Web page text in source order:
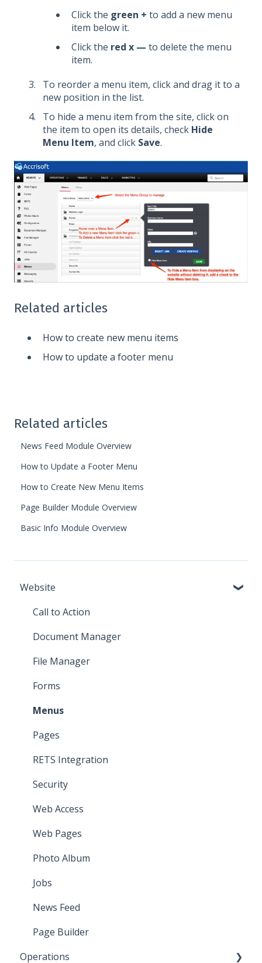
Click the green + to add a new menu
item below it.
Click the red x — to delete the menu
item.
To reorder a menu item, click and drag it to a
new position in the list.
To hide a menu item from the site, click on
the item to open its details, check Hide
Menu Item, and click Save.
Related articles
How to create new menu items
How to update a footer menu
Website
Call to Action
Document Manager
File Manager
Forms
Menus
Pages
RETS Integration
Security
Web Access
Web Pages
Photo Album
Jobs
News Feed
Page Builder
Operations
Related articles
News Feed Module Overview
How to Update a Footer Menu
How to Create New Menu Items
Page Builder Module Overview
Basic Info Module Overview